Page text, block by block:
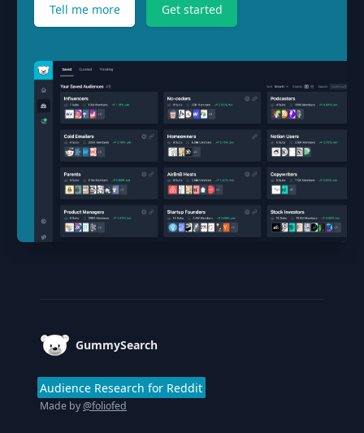
Tell me more Get started
GummySearch
Audience Research for Reddit
Made by@foliofed